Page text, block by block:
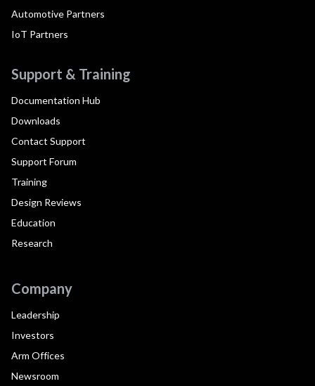
Automotive Partners
IoT Partners
Support & Training
Documentation Hub
Downloads
Contact Support
Support Forum
Training
Design Reviews
Education
Research
Company
Leadership
Investors
Arm Offices
Newsroom